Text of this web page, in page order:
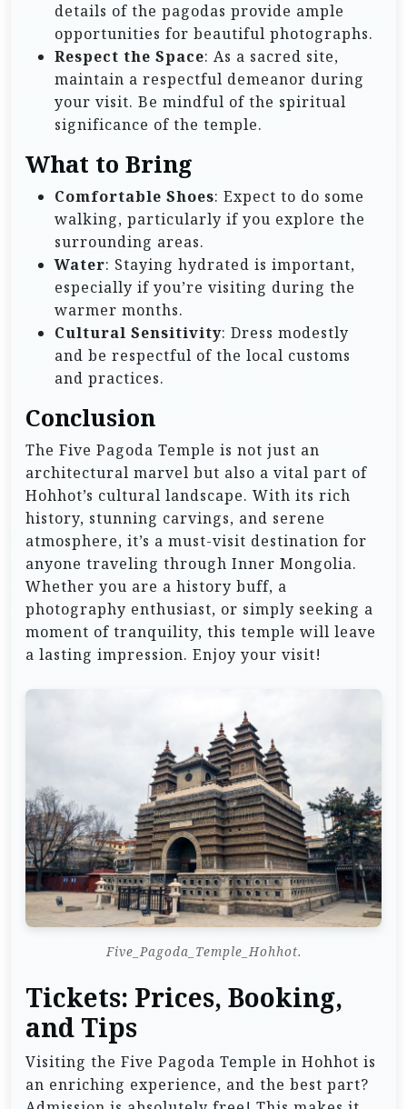
details of the pagodas provide ample
opportunities for beautiful photographs.
Respect the Space: As a sacred site,
maintain a respectful demeanor during
your visit. Be mindful of the spiritual
significance of the temple.
What to Bring
Comfortable Shoes: Expect to do some
walking, particularly if you explore the
surrounding areas.
Water: Staying hydrated is important,
especially if you’re visiting during the
warmer months.
Cultural Sensitivity: Dress modestly
and be respectful of the local customs
and practices.
Conclusion
The Five Pagoda Temple is not just an
architectural marvel but also a vital part of
Hohhot’s cultural landscape. With its rich
history, stunning carvings, and serene
atmosphere, it’s a must-visit destination for
anyone traveling through Inner Mongolia.
Whether you are a history buff, a
photography enthusiast, or simply seeking a
moment of tranquility, this temple will leave
a lasting impression. Enjoy your visit!
Five_Pagoda_Temple_Hohhot.
Tickets: Prices, Booking,
and Tips
Visiting the Five Pagoda Temple in Hohhot is
an enriching experience, and the best part?